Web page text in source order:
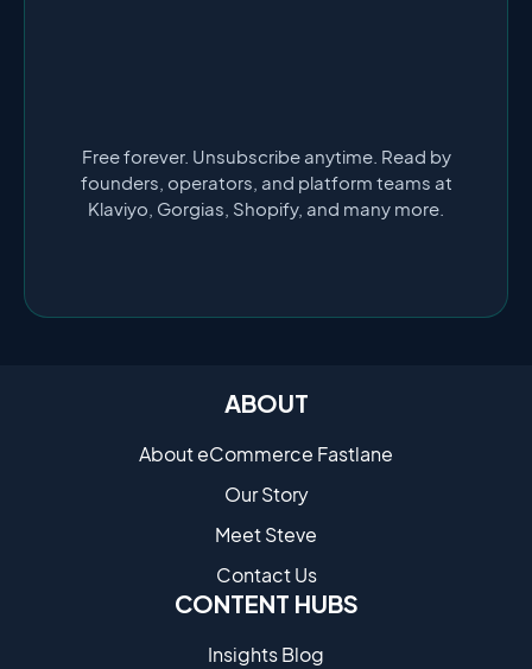
Free forever. Unsubscribe anytime. Read by
founders, operators, and platform teams at
Klaviyo, Gorgias, Shopify, and many more.
ABOUT
About eCommerce Fastlane
Our Story
Meet Steve
Contact Us
CONTENT HUBS
Insights Blog